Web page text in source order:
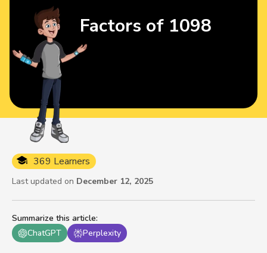
Summarize this article:
ChatGPT
Perplexity
369 Learners
Last updated on December 12, 2025
Factors of 1098